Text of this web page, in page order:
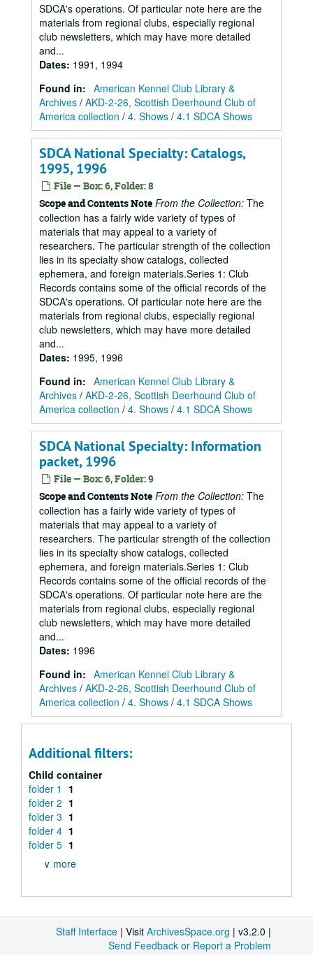
SDCA's operations. Of particular note here are the
materials from regional clubs, especially regional
club newsletters, which may have more detailed
and...
Dates: 1991, 1994
Found in: American Kennel Club Library &
Archives / AKD-2-26, Scottish Deerhound Club of
America collection / 4. Shows / 4.1 SDCA Shows
SDCA National Specialty: Catalogs,
1995, 1996
File — Box: 6, Folder: 8
Scope and Contents Note From the Collection: The
collection has a fairly wide variety of types of
materials that may appeal to a variety of
researchers. The particular strength of the collection
lies in its specialty show catalogs, collected
ephemera, and foreign materials.Series 1: Club
Records contains some of the official records of the
SDCA's operations. Of particular note here are the
materials from regional clubs, especially regional
club newsletters, which may have more detailed
and...
Dates: 1995, 1996
Found in: American Kennel Club Library &
Archives / AKD-2-26, Scottish Deerhound Club of
America collection / 4. Shows / 4.1 SDCA Shows
SDCA National Specialty: Information
packet, 1996
File — Box: 6, Folder: 9
Scope and Contents Note From the Collection: The
collection has a fairly wide variety of types of
materials that may appeal to a variety of
researchers. The particular strength of the collection
lies in its specialty show catalogs, collected
ephemera, and foreign materials.Series 1: Club
Records contains some of the official records of the
SDCA's operations. Of particular note here are the
materials from regional clubs, especially regional
club newsletters, which may have more detailed
and...
Dates: 1996
Found in: American Kennel Club Library &
Archives / AKD-2-26, Scottish Deerhound Club of
America collection / 4. Shows / 4.1 SDCA Shows
Additional filters:
Child container
folder 1
1
folder 2 1
folder 3 1
folder 4 1
folder 5 1
∨ more
Staff Interface | Visit ArchivesSpace.org | v3.2.0 |
Send Feedback or Report a Problem